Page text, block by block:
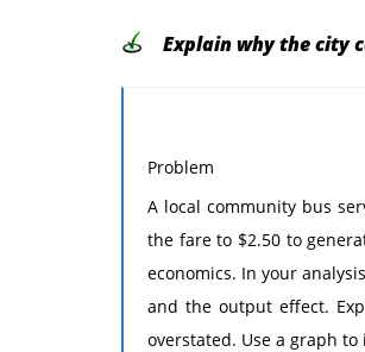
Explain why the city
Problem
A local community bus
the fare to $2.50 to
economics. In your
and the output effect.
overstated. Use a graph